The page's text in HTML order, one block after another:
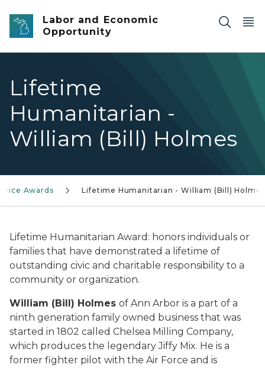
Skip to main content
Labor and Economic
Opportunity
Lifetime
Humanitarian -
William (Bill) Holmes
Awards Lifetime Humanitarian - William (Bill) Holmes
Lifetime Humanitarian Award : honors individuals or
families that have demonstrated a lifetime of
outstanding civic and charitable responsibility to a
community or organization.
William (Bill) Holmes of Ann Arbor is a part of a
ninth generation family owned business that was
started in 1802 called Chelsea Milling Company,
which produces the legendary Jiffy Mix. He is a
former fighter pilot with the Air Force and is